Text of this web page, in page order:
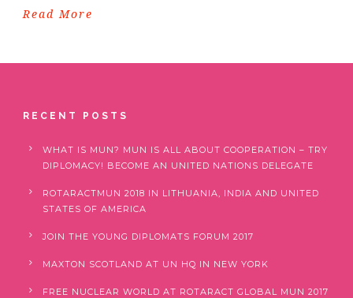
Read More
RECENT POSTS
WHAT IS MUN? MUN IS ALL ABOUT COOPERATION – TRY
DIPLOMACY! BECOME AN UNITED NATIONS DELEGATE
ROTARACTMUN 2018 IN LITHUANIA, INDIA AND UNITED
STATES OF AMERICA
JOIN THE YOUNG DIPLOMATS FORUM 2017
MAXTON SCOTLAND AT UN HQ IN NEW YORK
FREE NUCLEAR WORLD AT ROTARACT GLOBAL MUN 2017